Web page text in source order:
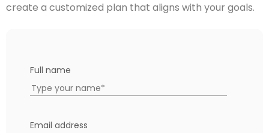
create a customized plan that aligns with your goals.
Full name
Email address